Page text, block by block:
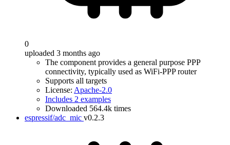
0
uploaded 3 months ago
The component provides a general purpose PPP
connectivity, typically used as WiFi-PPP router
Supports all targets
License: Apache-2.0
Includes 2 examples
Downloaded 564.4k times
espressif/adc_mic v0.2.3